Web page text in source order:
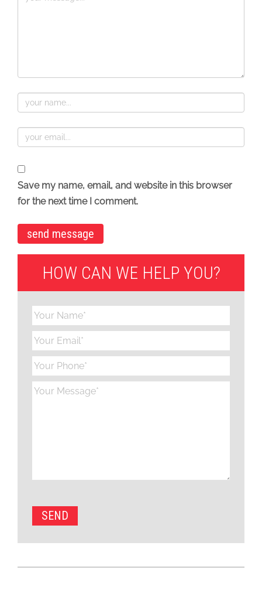
Save my name, email, and website in this browser
for the next time I comment.
HOW CAN WE HELP YOU?